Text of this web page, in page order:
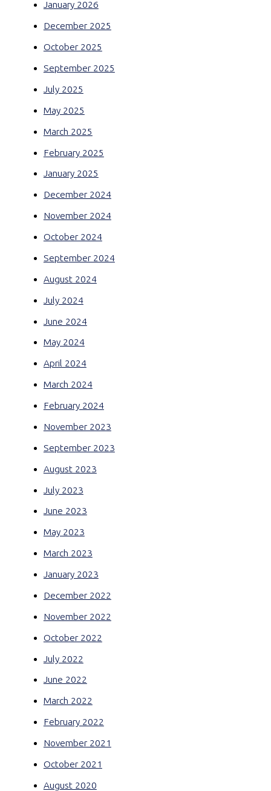
January 2026
December 2025
October 2025
September 2025
July 2025
May 2025
March 2025
February 2025
January 2025
December 2024
November 2024
October 2024
September 2024
August 2024
July 2024
June 2024
May 2024
April 2024
March 2024
February 2024
November 2023
September 2023
August 2023
July 2023
June 2023
May 2023
March 2023
January 2023
December 2022
November 2022
October 2022
July 2022
June 2022
March 2022
February 2022
November 2021
October 2021
August 2020